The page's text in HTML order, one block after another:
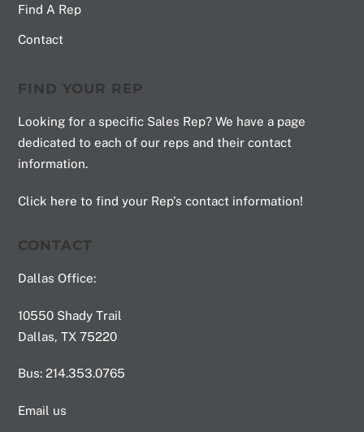
Find A Rep
Contact
FIND YOUR REP
Looking for a specific Sales Rep? We have a page
dedicated to each of our reps and their contact
information.
Click here to find your Rep’s contact information!
CONTACT
Dallas Office:
10550 Shady Trail
Dallas, TX 75220
Bus: 214.353.0765
Email us